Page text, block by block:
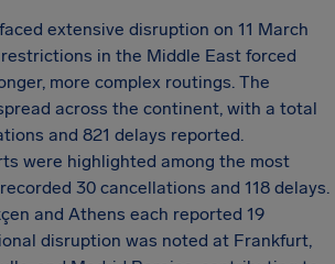
extensive disruption on 11 March
in the Middle East forced
more complex routings. The
across the continent, with a total
and 821 delays reported.
were highlighted among the most
30 cancellations and 118 delays.
and Athens each reported 19
disruption was noted at Frankfurt,